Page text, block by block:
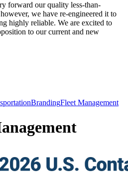
forward our quality less-than-
we have re-engineered it to
highly reliable. We are excited to
to our current and new
BrandingFleet Management